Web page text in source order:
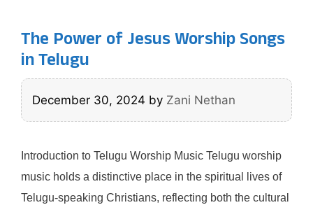
The Power of Jesus Worship Songs
in Telugu
December 30, 2024 by Zani Nethan
Introduction to Telugu Worship Music Telugu worship
music holds a distinctive place in the spiritual lives of
Telugu-speaking Christians, reflecting both the cultural